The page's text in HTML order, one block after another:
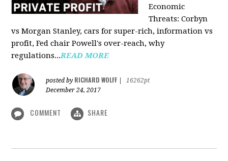
Economic
Threats: Corbyn
vs Morgan Stanley, cars for super-rich, information vs
profit, Fed chair Powell's over-reach, why
regulations...READ MORE
posted by RICHARD WOLFF
16262pt
December 24, 2017
COMMENT SHARE